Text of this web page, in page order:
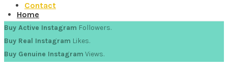
Home
Contact
Buy Active Instagram Followers.
Buy Real Instagram Likes.
Buy Genuine Instagram Views.